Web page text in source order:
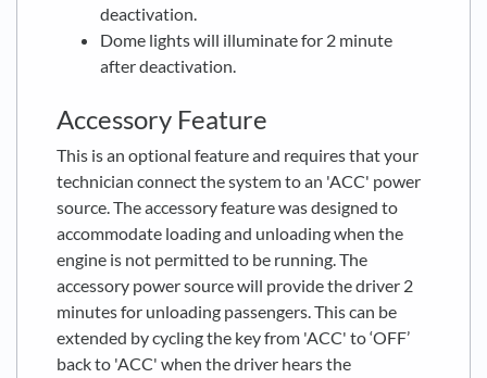
deactivation.
Dome lights will illuminate for 2 minute
after deactivation.
Accessory Feature
This is an optional feature and requires that your
technician connect the system to an 'ACC' power
source. The accessory feature was designed to
accommodate loading and unloading when the
engine is not permitted to be running. The
accessory power source will provide the driver 2
minutes for unloading passengers. This can be
extended by cycling the key from 'ACC' to ‘OFF’
back to 'ACC' when the driver hears the